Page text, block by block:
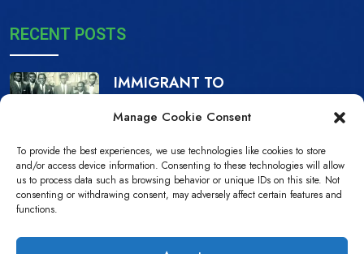
Manage Cookie Consent
To provide the best experiences, we use technologies like cookies to store
and/or access device information. Consenting to these technologies will allow
us to process data such as browsing behavior or unique IDs on this site. Not
consenting or withdrawing consent, may adversely affect certain features and
functions.
RECENT POSTS
IMMIGRANT TO
NDPiD Statement on
the Recently